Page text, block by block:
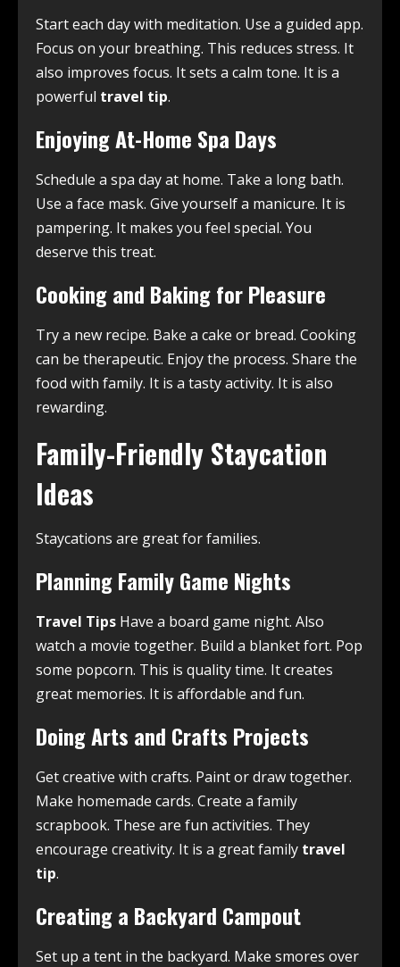
Start each day with meditation. Use a guided app.
Focus on your breathing. This reduces stress. It
also improves focus. It sets a calm tone. It is a
powerful travel tip.
Enjoying At-Home Spa Days
Schedule a spa day at home. Take a long bath.
Use a face mask. Give yourself a manicure. It is
pampering. It makes you feel special. You
deserve this treat.
Cooking and Baking for Pleasure
Try a new recipe. Bake a cake or bread. Cooking
can be therapeutic. Enjoy the process. Share the
food with family. It is a tasty activity. It is also
rewarding.
Family-Friendly Staycation
Ideas
Staycations are great for families.
Planning Family Game Nights
Travel Tips Have a board game night. Also
watch a movie together. Build a blanket fort. Pop
some popcorn. This is quality time. It creates
great memories. It is affordable and fun.
Doing Arts and Crafts Projects
Get creative with crafts. Paint or draw together.
Make homemade cards. Create a family
scrapbook. These are fun activities. They
encourage creativity. It is a great family travel
tip.
Creating a Backyard Campout
Set up a tent in the backyard. Make smores over